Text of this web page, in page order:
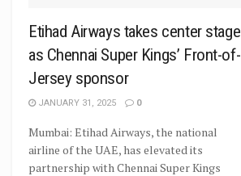
Etihad Airways takes center stage
as Chennai Super Kings’ Front-of-
Jersey sponsor
JANUARY 31, 2025 0
Mumbai: Etihad Airways, the national
airline of the UAE, has elevated its
partnership with Chennai Super Kings